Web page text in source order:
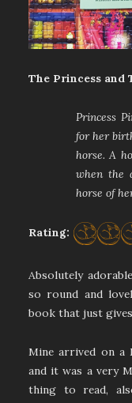
The Princess and
Princess
for her
horse. A
when the
horse of
Rating:
Absolutely
so round and
book that just
Mine arrived on a
and it was a very
thing to read,